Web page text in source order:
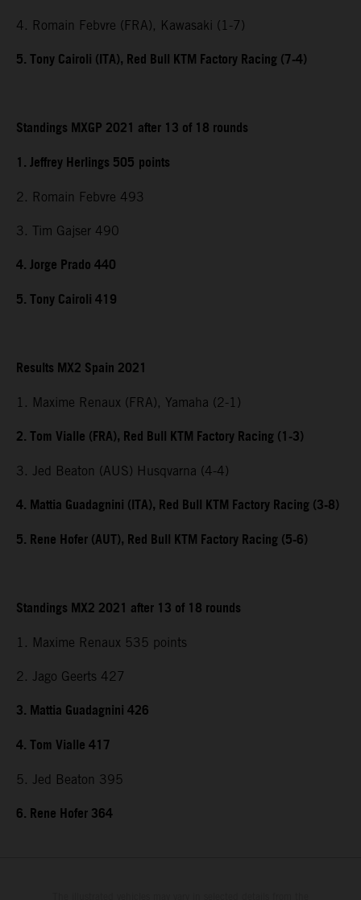
4. Romain Febvre (FRA), Kawasaki (1-7)
5. Tony Cairoli (ITA), Red Bull KTM Factory Racing (7-4)
Standings MXGP 2021 after 13 of 18 rounds
1. Jeffrey Herlings 505 points
2. Romain Febvre 493
3. Tim Gajser 490
4. Jorge Prado 440
5. Tony Cairoli 419
Results MX2 Spain 2021
1. Maxime Renaux (FRA), Yamaha (2-1)
2. Tom Vialle (FRA), Red Bull KTM Factory Racing (1-3)
3. Jed Beaton (AUS) Husqvarna (4-4)
4. Mattia Guadagnini (ITA), Red Bull KTM Factory Racing (3-8)
5. Rene Hofer (AUT), Red Bull KTM Factory Racing (5-6)
Standings MX2 2021 after 13 of 18 rounds
1. Maxime Renaux 535 points
2. Jago Geerts 427
3. Mattia Guadagnini 426
4. Tom Vialle 417
5. Jed Beaton 395
6. Rene Hofer 364